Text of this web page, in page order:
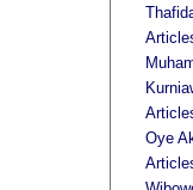
Oye